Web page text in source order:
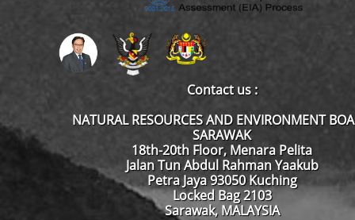
Contact us :
NATURAL RESOURCES AND ENVIRONMENT
SARAWAK
18th-20th Floor, Menara Pelita
Jalan Tun Abdul Rahman Yaakub
Petra Jaya 93050 Kuching
Locked Bag 2103
Sarawak, MALAYSIA